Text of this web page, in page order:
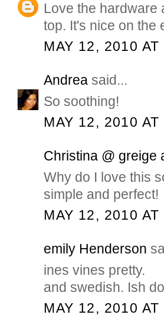
Love the hardware
top. It's nice on the
MAY 12, 2010 AT
Andrea said...
So soothing!
MAY 12, 2010 AT
Christina @ greige
Why do I love this
simple and perfect!
MAY 12, 2010 AT
emily Henderson
ines vines pretty.
and swedish. Ish
MAY 12, 2010 AT